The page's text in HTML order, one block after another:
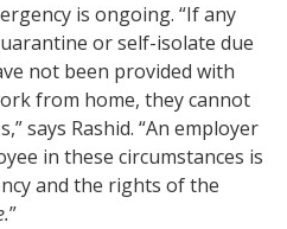
is ongoing. “If any
or self-isolate due
not been provided with
from home, they cannot
says Rashid. “An employer
in these circumstances is
and the rights of the
”